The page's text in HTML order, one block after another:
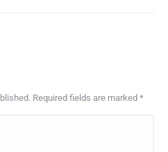
Required fields are marked *